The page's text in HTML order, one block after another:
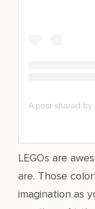
LEGOs are
are. Those
imagination as